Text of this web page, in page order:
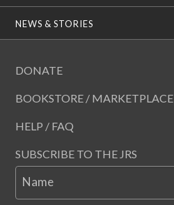
NEWS & STORIES
DONATE
BOOKSTORE / MARKETPLACE
HELP / FAQ
SUBSCRIBE TO THE JRS
Name